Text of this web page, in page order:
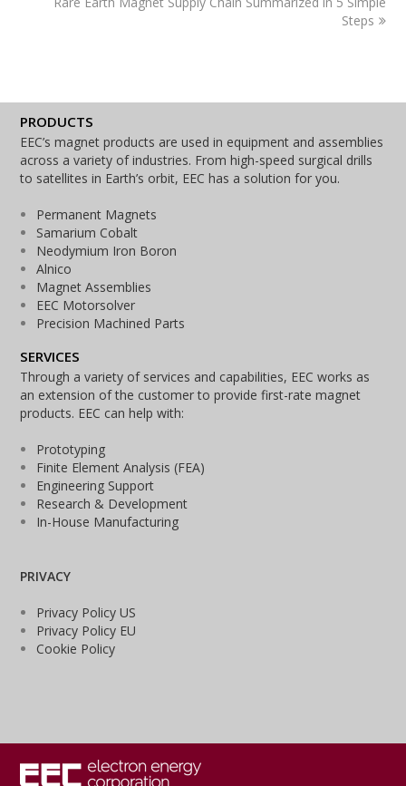
Steps
PRODUCTS
EEC’s magnet products are used in equipment and assemblies
across a variety of industries. From high-speed surgical drills
to satellites in Earth’s orbit, EEC has a solution for you.
Permanent Magnets
Samarium Cobalt
Neodymium Iron Boron
Alnico
Magnet Assemblies
EEC Motorsolver
Precision Machined Parts
SERVICES
Through a variety of services and capabilities, EEC works as
an extension of the customer to provide first-rate magnet
products. EEC can help with:
Prototyping
Finite Element Analysis (FEA)
Engineering Support
Research & Development
In-House Manufacturing
PRIVACY
Privacy Policy US
Privacy Policy EU
Cookie Policy